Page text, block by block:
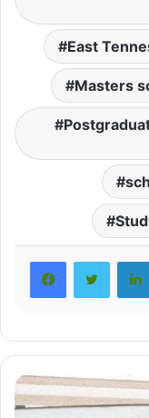
East
Masters